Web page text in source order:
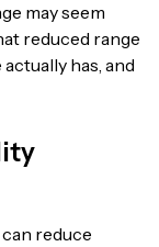
may seem
reduced range
has, and
reduce